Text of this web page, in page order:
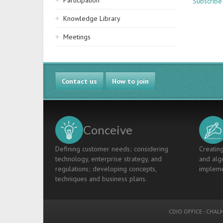
Knowledge Library
Meetings
Contact us How to join
Conceive
Defining customer needs; considering
technology, enterprise strategy, and
regulations; developing concepts,
techniques and business plans.
and
CDIO OFFICE -